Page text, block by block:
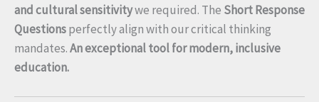
and cultural sensitivitywe required. The Short Response
Questionsperfectly align with our critical thinking
mandates.An exceptional tool for modern, inclusive
education.